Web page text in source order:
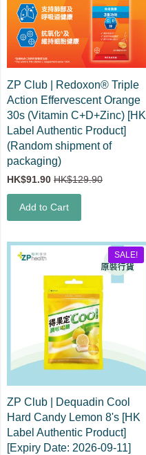
ZP Club | Redoxon® Triple
Action Effervescent Orange
30s (Vitamin C+D+Zinc) [HK
Label Authentic Product]
(Random shipment of
packaging)
HK$91.90 HK$129.90
Add to Cart
ZP Club | Dequadin Cool
Hard Candy Lemon 8's [HK
Label Authentic Product]
[Expiry Date: 2026-09-11]
SALE!